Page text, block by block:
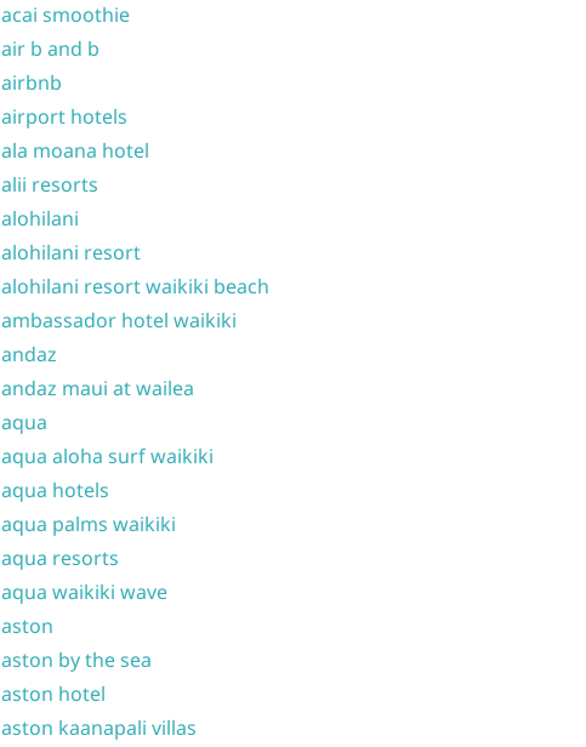
acai smoothie
air b and b
airbnb
airport hotels
ala moana hotel
alii resorts
alohilani
alohilani resort
alohilani resort waikiki beach
ambassador hotel waikiki
andaz
andaz maui at wailea
aqua
aqua aloha surf waikiki
aqua hotels
aqua palms waikiki
aqua resorts
aqua waikiki wave
aston
aston by the sea
aston hotel
aston kaanapali villas